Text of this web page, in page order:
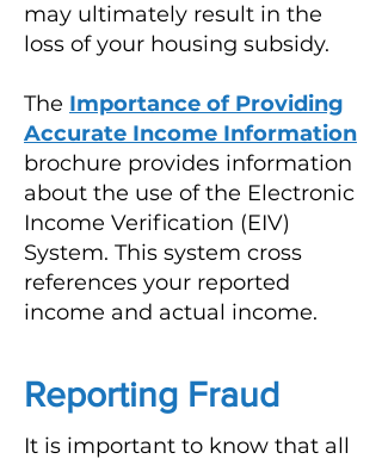
may ultimately result in the
loss of your housing subsidy.
The Importance of Providing
Accurate Income Information
brochure provides information
about the use of the Electronic
Income Verification (EIV)
System. This system cross
references your reported
income and actual income.
Reporting Fraud
It is important to know that all